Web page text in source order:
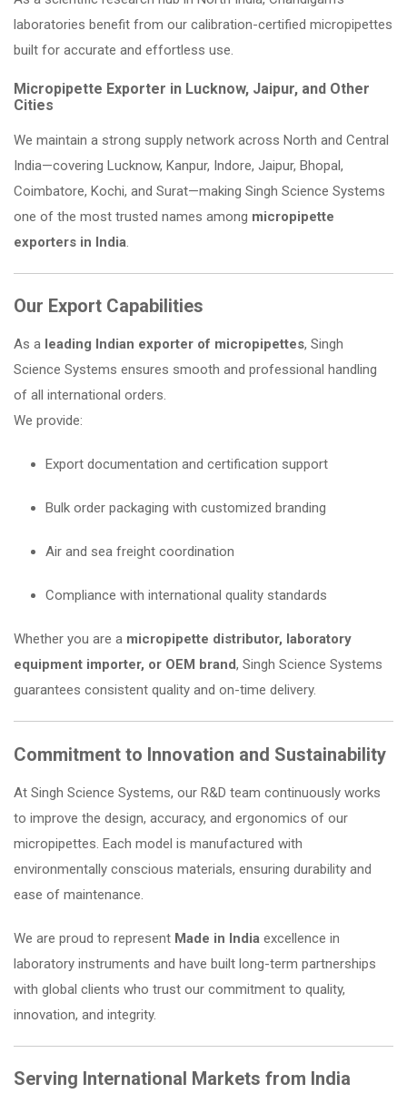
laboratories benefit from our calibration-certified micropipettes
built for accurate and effortless use.
Micropipette Exporter in Lucknow, Jaipur, and Other
Cities
We maintain a strong supply network across North and Central
India—covering Lucknow, Kanpur, Indore, Jaipur, Bhopal,
Coimbatore, Kochi, and Surat—making Singh Science Systems
one of the most trusted names among micropipette
exporters in India.
Our Export Capabilities
As a leading Indian exporter of micropipettes, Singh
Science Systems ensures smooth and professional handling
of all international orders.
We provide:
Export documentation and certification support
Bulk order packaging with customized branding
Air and sea freight coordination
Compliance with international quality standards
Whether you are a micropipette distributor, laboratory
equipment importer, or OEM brand, Singh Science Systems
guarantees consistent quality and on-time delivery.
Commitment to Innovation and Sustainability
At Singh Science Systems, our R&D team continuously works
to improve the design, accuracy, and ergonomics of our
micropipettes. Each model is manufactured with
environmentally conscious materials, ensuring durability and
ease of maintenance.
We are proud to represent Made in India excellence in
laboratory instruments and have built long-term partnerships
with global clients who trust our commitment to quality,
innovation, and integrity.
Serving International Markets from India